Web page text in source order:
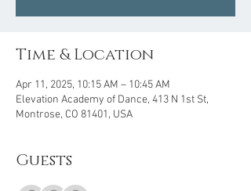
Time & Location
Apr 11, 2025, 10:15 AM – 10:45 AM
Elevation Academy of Dance, 413 N 1st St,
Montrose, CO 81401, USA
Guests